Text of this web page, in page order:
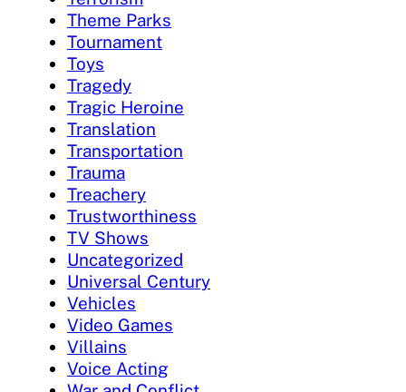
Theme Parks
Tournament
Toys
Tragedy
Tragic Heroine
Translation
Transportation
Trauma
Treachery
Trustworthiness
TV Shows
Uncategorized
Universal Century
Vehicles
Video Games
Villains
Voice Acting